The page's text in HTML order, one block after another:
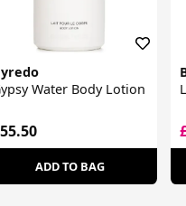
Water Body Lotion
ADD TO BAG